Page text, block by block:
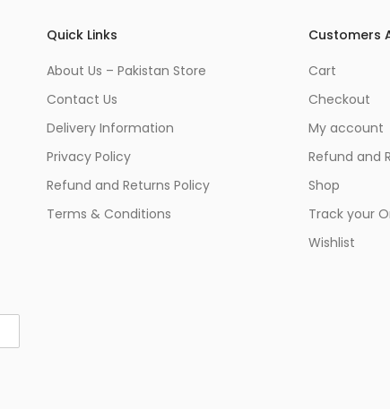
Quick Links
About Us – Pakistan Store
Contact Us
Delivery Information
Privacy Policy
Refund and Returns Policy
Terms & Conditions
Customers
Cart
Checkout
My account
Refund and
Shop
Track your
Wishlist